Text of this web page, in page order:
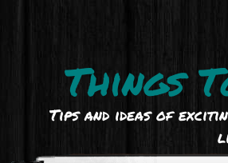
Things
Tips and ideas of